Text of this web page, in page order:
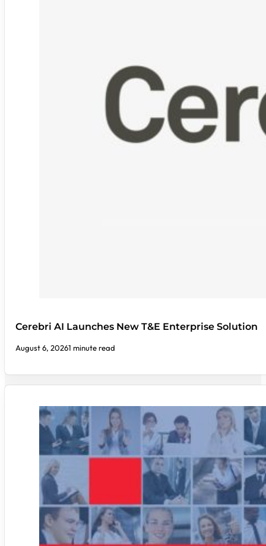
Cerebri AI Launches New T&E Enterprise Solution
August 6, 20261 minute read